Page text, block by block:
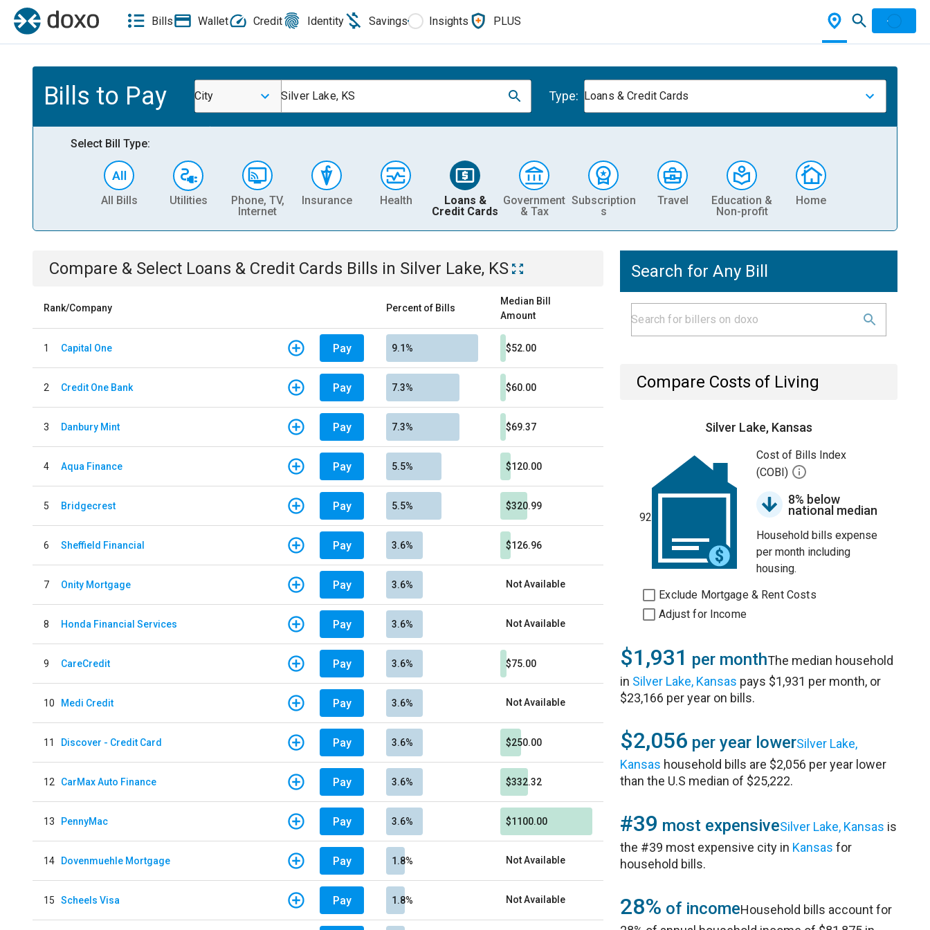
Bills Wallet Credit Identity Savings Insights PLUS
Bills to Pay City Silver Lake, KS Type: Loans & Credit Cards
Select Bill Type:
All Bills Utilities
Phone, TV,
Internet
Insurance Health
Loans &
Credit Cards
Government
& Tax
Subscription
s
Travel
Education &
Non-profit
Home
Compare & Select Loans & Credit Cards Bills in Silver Lake, KS
Rank/Company Percent of Bills
Median Bill
Amount
1 Capital One Pay 9.1% $52.00
2 Credit One Bank Pay 7.3% $60.00
3 Danbury Mint Pay 7.3% $69.37
4 Aqua Finance Pay 5.5% $120.00
5 Bridgecrest Pay 5.5% $320.99
6 Sheffield Financial Pay 3.6% $126.96
7 Onity Mortgage Pay 3.6% Not Available
8 Honda Financial Services Pay 3.6% Not Available
9 CareCredit Pay 3.6% $75.00
10 Medi Credit Pay 3.6% Not Available
11 Discover - Credit Card Pay 3.6% $250.00
12 CarMax Auto Finance Pay 3.6% $332.32
13 PennyMac Pay 3.6% $1100.00
14 Dovenmuehle Mortgage Pay 1.8% Not Available
15 Scheels Visa Pay 1.8% Not Available
Search for Any Bill
Compare Costs of Living
Silver Lake, Kansas
92
Cost of Bills Index
(COBI)
8% below
national median
Household bills expense
per month including
housing.
Exclude Mortgage & Rent Costs
Adjust for Income
$1,931 per monthThe median household
in Silver Lake, Kansas pays $1,931 per month, or
$23,166 per year on bills.
$2,056 per year lowerSilver Lake,
Kansas household bills are $2,056 per year lower
than the U.S median of $25,222.
#39 most expensiveSilver Lake, Kansas is
the #39 most expensive city in Kansas for
household bills.
28% of incomeHousehold bills account for